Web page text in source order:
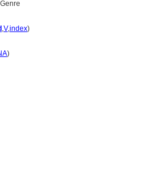
,V,index)
)